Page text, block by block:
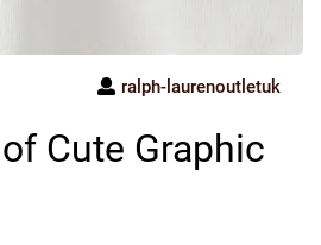
ralph-laurenoutletuk
Cute Graphic